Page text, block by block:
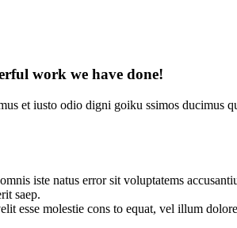
work we have done!
et iusto odio digni goiku ssimos ducimus
iste natus error sit voluptatems
saep.
esse molestie cons to equat, vel illum